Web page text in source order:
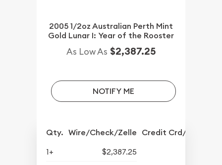
2005 1/2oz Australian Perth Mint
Gold Lunar I: Year of the Rooster
As Low As $2,387.25
NOTIFY ME
Qty. Wire/Check/Zelle Credit Crd/PP
1+
$2,387.25